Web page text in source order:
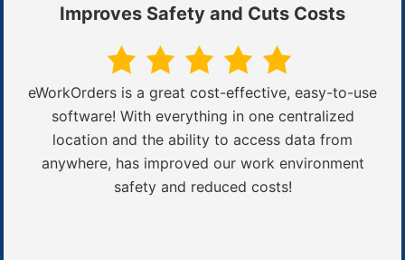
Improves Safety and Cuts Costs
eWorkOrders is a great cost-effective, easy-to-use
software! With everything in one centralized
location and the ability to access data from
anywhere, has improved our work environment
safety and reduced costs!